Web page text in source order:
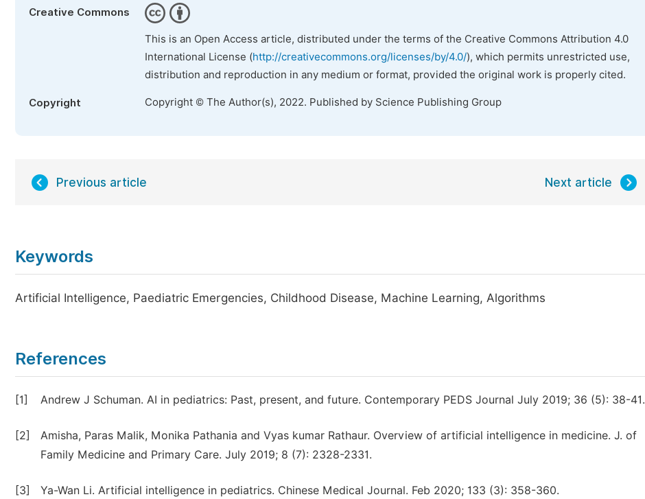
Creative Commons
This is an Open Access article, distributed under the terms of the Creative Commons Attribution 4.0
International License (http://creativecommons.org/licenses/by/4.0/), which permits unrestricted use,
distribution and reproduction in any medium or format, provided the original work is properly cited.
Copyright Copyright © The Author(s), 2022. Published by Science Publishing Group
Previous article Next article
Keywords
Artificial Intelligence, Paediatric Emergencies, Childhood Disease, Machine Learning, Algorithms
References
[1] Andrew J Schuman. AI in pediatrics: Past, present, and future. Contemporary PEDS Journal July 2019; 36 (5): 38-41.
[2]
Amisha, Paras Malik, Monika Pathania and Vyas kumar Rathaur. Overview of artificial intelligence in medicine. J. of
Family Medicine and Primary Care. July 2019; 8 (7): 2328-2331.
[3] Ya-Wan Li. Artificial intelligence in pediatrics. Chinese Medical Journal. Feb 2020; 133 (3): 358-360.